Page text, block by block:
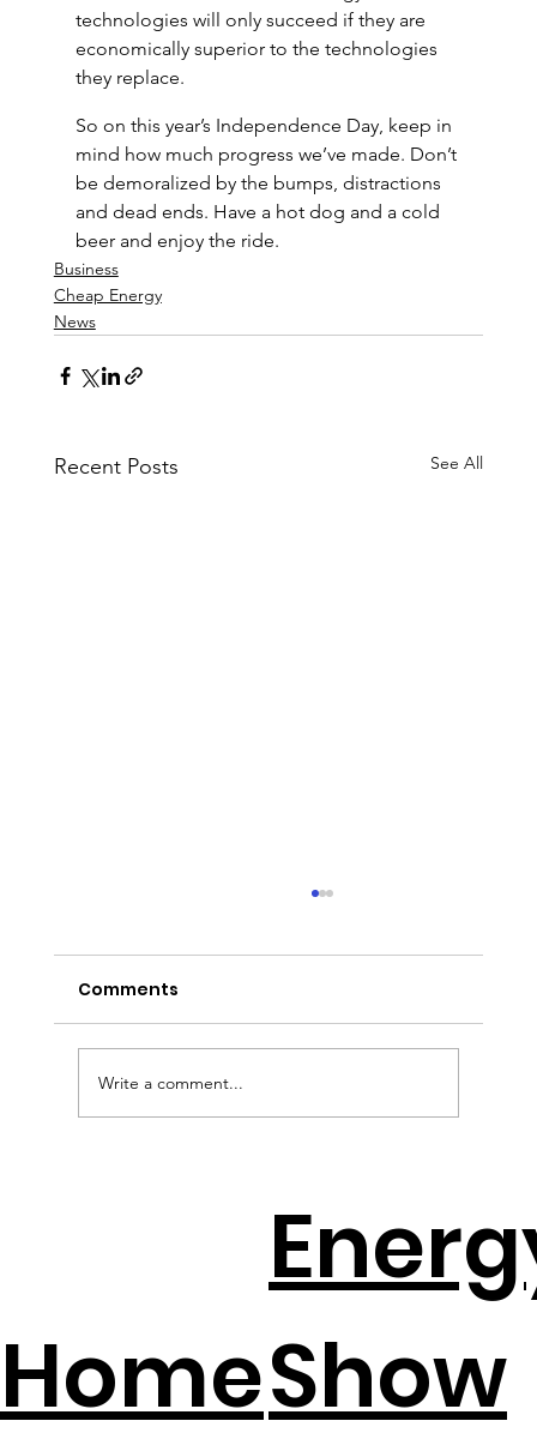
technologies will only succeed if they are
economically superior to the technologies
they replace.
So on this year’s Independence Day, keep in
mind how much progress we’ve made. Don’t
be demoralized by the bumps, distractions
and dead ends. Have a hot dog and a cold
beer and enjoy the ride.
Business
Cheap Energy
News
Recent Posts See All
Comments
Write a comment...
Show
Home